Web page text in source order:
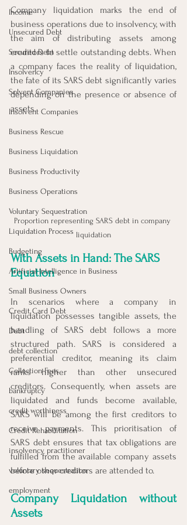
Income
Unsecured Debt
Secured Debt
Insolvency
Solvent Companies
Insolvent Companies
Business Rescue
Business Liquidation
Business Productivity
Business Operations
Voluntary Sequestration
Liquidation Process
Budgeting
Artificial Intelligence in Business
Small Business Owners
Credit Card Debt
Debt
debt collection
Collection Fees
bankruptcy
credit worthiness
Credit Rehabilitation
insolvency practitioner
voluntary sequestration
employment
Company liquidation marks the end of
business operations due to insolvency, with
the aim of distributing assets among
creditors to settle outstanding debts. When
a company faces the reality of liquidation,
the fate of its SARS debt significantly varies
depending on the presence or absence of
assets.
Proportion representing SARS debt in company
liquidation
With Assets in Hand: The SARS
Equation
In scenarios where a company in
liquidation possesses tangible assets, the
handling of SARS debt follows a more
structured path. SARS is considered a
preferential creditor, meaning its claim
ranks higher than other unsecured
creditors. Consequently, when assets are
liquidated and funds become available,
SARS will be among the first creditors to
receive payments. This prioritisation of
SARS debt ensures that tax obligations are
fulfilled from the available company assets
before other creditors are attended to.
Company Liquidation without
Assets